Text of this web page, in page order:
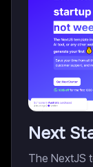
Next
The NextJS